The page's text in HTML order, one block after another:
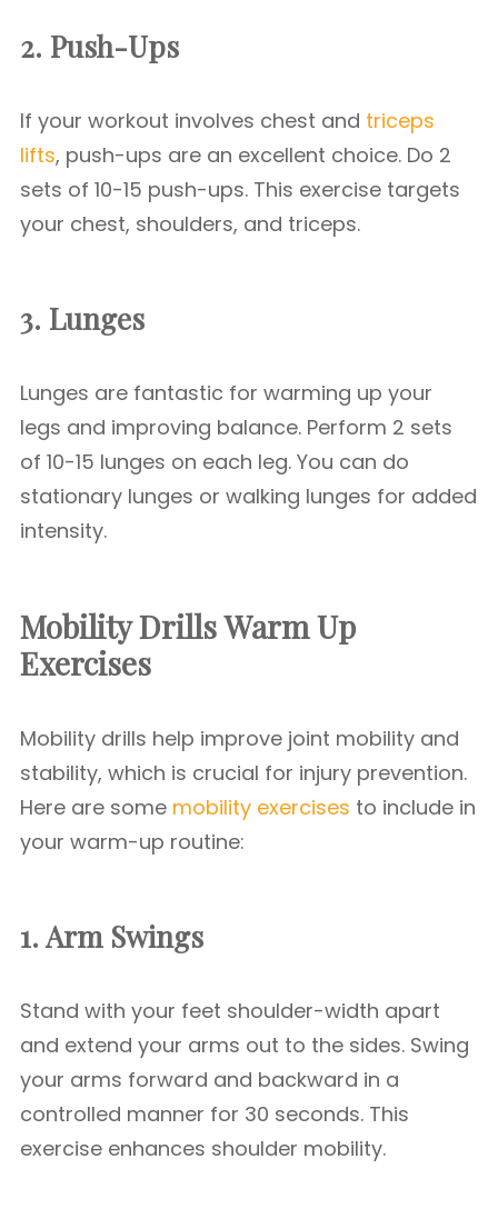
2. Push-Ups
If your workout involves chest and triceps
lifts, push-ups are an excellent choice. Do 2
sets of 10-15 push-ups. This exercise targets
your chest, shoulders, and triceps.
3. Lunges
Lunges are fantastic for warming up your
legs and improving balance. Perform 2 sets
of 10-15 lunges on each leg. You can do
stationary lunges or walking lunges for added
intensity.
Mobility DrillsWarm Up
Exercises
Mobility drills help improve joint mobility and
stability, which is crucial for injury prevention.
Here are some mobility exercises to include in
your warm-up routine:
1. Arm Swings
Stand with your feet shoulder-width apart
and extend your arms out to the sides. Swing
your arms forward and backward in a
controlled manner for 30 seconds. This
exercise enhances shoulder mobility.